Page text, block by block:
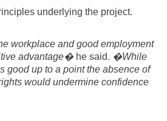
underlying the project.
workplace and good employment
advantage�he said. �While
good up to a point the absence of
would undermine confidence